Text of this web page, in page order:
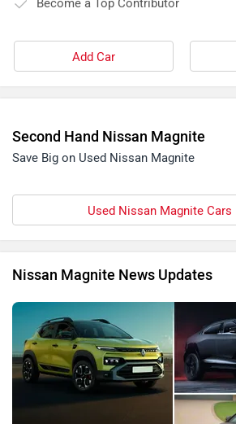
Become a Top Contributor
Add Car
Second Hand Nissan Magnite
Save Big on Used Nissan Magnite
Used Nissan Magnite Cars
Nissan Magnite News Updates